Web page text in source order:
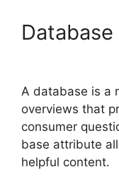
Database
A database is a
overviews that
consumer
base attribute
helpful content.